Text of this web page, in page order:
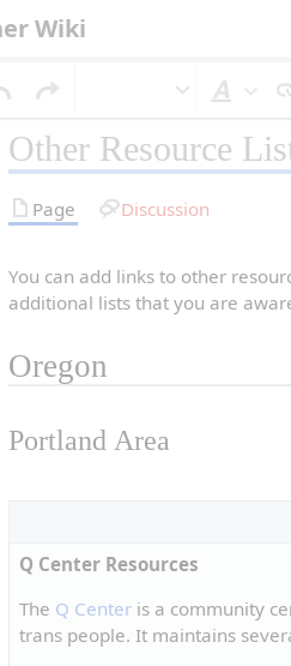
Wiki
t
y
l
t
Other Resource
Page Discussion
You can add links to other
additional lists that you are
Oregon
Portland Area
Q Center Resources
The Q Center is a community
trans people. It maintains